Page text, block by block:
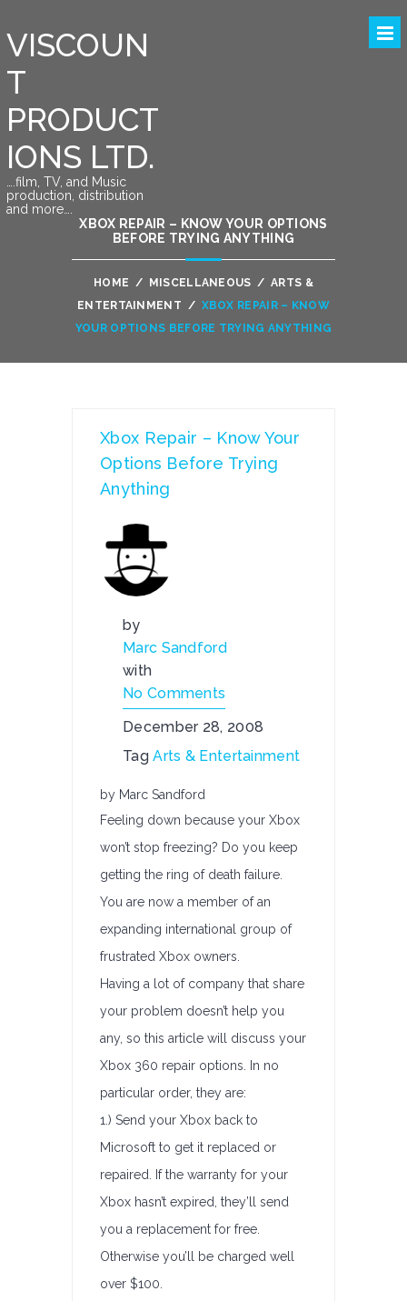
VISCOUN
T
PRODUCT
IONS LTD.
….film, TV, and Music
production, distribution
and more….
XBOX REPAIR – KNOW YOUR OPTIONS
BEFORE TRYING ANYTHING
HOME / MISCELLANEOUS / ARTS &
ENTERTAINMENT / XBOX REPAIR – KNOW
YOUR OPTIONS BEFORE TRYING ANYTHING
Xbox Repair – Know Your
Options Before Trying
Anything
by
Marc Sandford
with
No Comments
December 28, 2008
TagArts & Entertainment
by Marc Sandford
Feeling down because your Xbox
won’t stop freezing? Do you keep
getting the ring of death failure.
You are now a member of an
expanding international group of
frustrated Xbox owners.
Having a lot of company that share
your problem doesn’t help you
any, so this article will discuss your
Xbox 360 repair options. In no
particular order, they are:
1.) Send your Xbox back to
Microsoft to get it replaced or
repaired. If the warranty for your
Xbox hasn’t expired, they’ll send
you a replacement for free.
Otherwise you’ll be charged well
over $100.